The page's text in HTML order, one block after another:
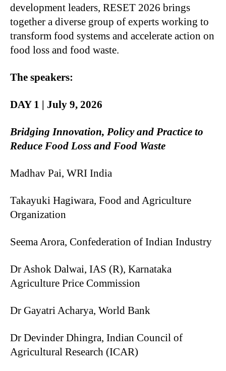
development leaders, RESET 2026 brings
together a diverse group of experts working to
transform food systems and accelerate action on
food loss and food waste.
The speakers:
DAY 1 | July 9, 2026
Bridging Innovation, Policy and Practice to
Reduce Food Loss and Food Waste
Madhav Pai, WRI India
Takayuki Hagiwara, Food and Agriculture
Organization
Seema Arora, Confederation of Indian Industry
Dr Ashok Dalwai, IAS (R), Karnataka
Agriculture Price Commission
Dr Gayatri Acharya, World Bank
Dr Devinder Dhingra, Indian Council of
Agricultural Research (ICAR)